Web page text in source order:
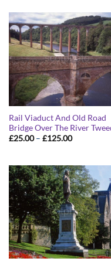
Rail Viaduct And Old Road
Bridge Over The River
£25.00 – £125.00Price
£125.00